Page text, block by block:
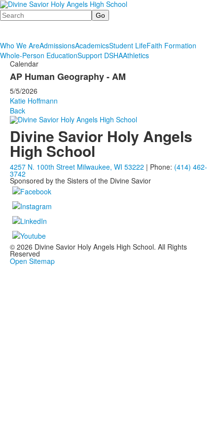
Search
Who We AreAdmissionsAcademicsStudent LifeFaith Formation
Whole-Person EducationSupport DSHAAthletics
Calendar
AP Human Geography - AM
5/5/2026
Katie Hoffmann
Back
Divine Savior Holy Angels
High School
4257 N. 100th Street Milwaukee, WI 53222 | Phone: (414) 462-
3742
Sponsored by the Sisters of the Divine Savior
© 2026 Divine Savior Holy Angels High School. All Rights
Reserved
Open Sitemap